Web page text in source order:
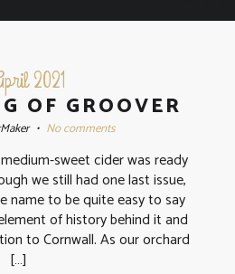
2021
OF GROOVER
• No comments
sweet cider was ready
we still had one last issue,
name to be quite easy to say
of history behind it and
to Cornwall. As our orchard
[…]